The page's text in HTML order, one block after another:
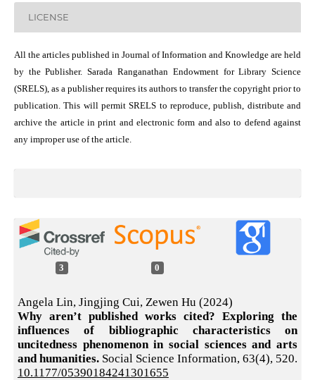
LICENSE
All the articles published in Journal of Information and Knowledge are held
by the Publisher. Sarada Ranganathan Endowment for Library Science
(SRELS), as a publisher requires its authors to transfer the copyright prior to
publication. This will permit SRELS to reproduce, publish, distribute and
archive the article in print and electronic form and also to defend against
any improper use of the article.
3 0
Angela Lin, Jingjing Cui, Zewen Hu (2024)
Why aren’t published works cited? Exploring the
influences of bibliographic characteristics on
uncitedness phenomenon in social sciences and arts
and humanities. Social Science Information, 63(4), 520.
10.1177/05390184241301655